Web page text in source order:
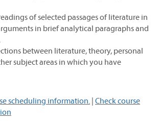
of selected passages of literature in
in brief analytical paragraphs and
between literature, theory, personal
subject areas in which you have
scheduling information. | Check course